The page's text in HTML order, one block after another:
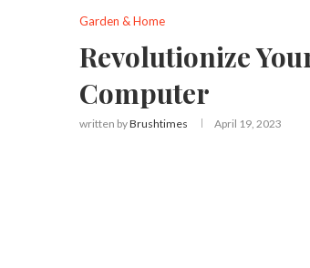
Garden & Home
Revolutionize
Computer
written byBrushtimes April 19, 2023